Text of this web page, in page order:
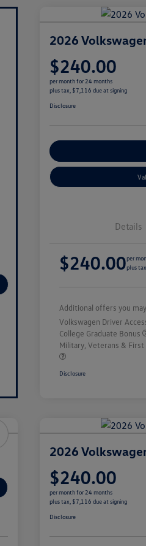
2026
$240.00
per month for 24 months
plus tax, $7,116 due at signing
Disclosure
Details
$240.00per
plus
Additional offers you
Volkswagen Driver
College Graduate Bonus
Military, Veterans & First
Disclosure
2026
$240.00
per month for 24 months
plus tax, $7,116 due at signing
Disclosure